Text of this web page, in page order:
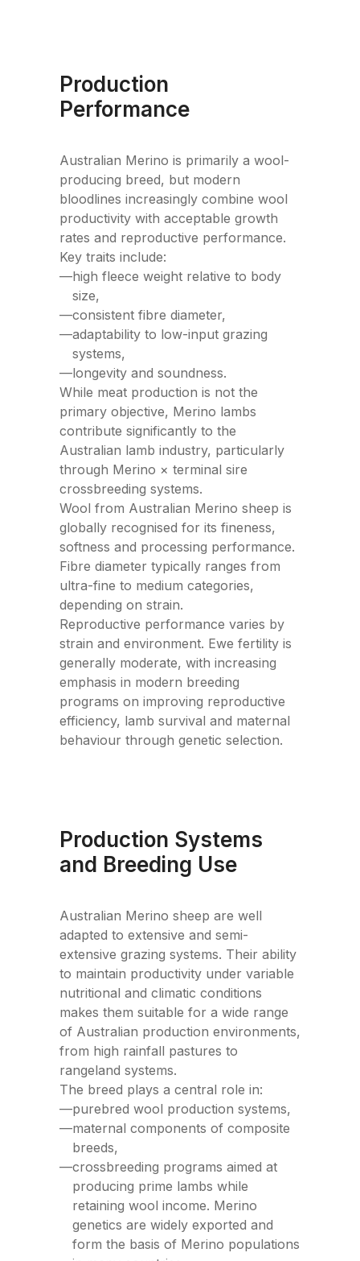
Production
Performance
Australian Merino is primarily a wool-
producing breed, but modern
bloodlines increasingly combine wool
productivity with acceptable growth
rates and reproductive performance.
Key traits include:
—high fleece weight relative to body
size,
—consistent fibre diameter,
—adaptability to low-input grazing
systems,
—longevity and soundness.
While meat production is not the
primary objective, Merino lambs
contribute significantly to the
Australian lamb industry, particularly
through Merino × terminal sire
crossbreeding systems.
Wool from Australian Merino sheep is
globally recognised for its fineness,
softness and processing performance.
Fibre diameter typically ranges from
ultra-fine to medium categories,
depending on strain.
Reproductive performance varies by
strain and environment. Ewe fertility is
generally moderate, with increasing
emphasis in modern breeding
programs on improving reproductive
efficiency, lamb survival and maternal
behaviour through genetic selection.
Production Systems
and Breeding Use
Australian Merino sheep are well
adapted to extensive and semi-
extensive grazing systems. Their ability
to maintain productivity under variable
nutritional and climatic conditions
makes them suitable for a wide range
of Australian production environments,
from high rainfall pastures to
rangeland systems.
The breed plays a central role in:
—purebred wool production systems,
—maternal components of composite
breeds,
—crossbreeding programs aimed at
producing prime lambs while
retaining wool income. Merino
genetics are widely exported and
form the basis of Merino populations